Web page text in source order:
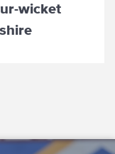
wicket